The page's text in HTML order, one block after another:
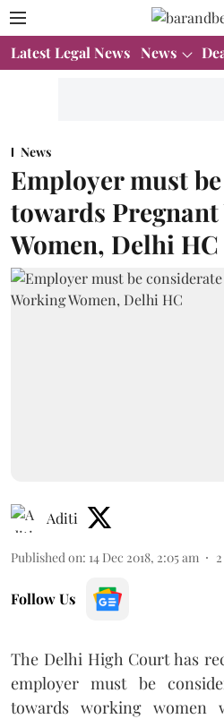
Latest Legal News News
News
Employer must
towards
Women, Delhi HC
Aditi
Published on: 14 Dec 2018, 2:05 am 2
Follow Us
The Delhi High Court has
employer must be
towards working women